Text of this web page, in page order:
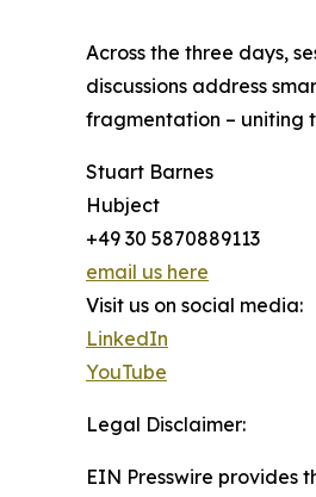
Across the three days,
discussions address
fragmentation – uniting
Stuart Barnes
Hubject
+49 30 5870889113
email us here
Visit us on social media:
LinkedIn
YouTube
Legal Disclaimer:
EIN Presswire provides